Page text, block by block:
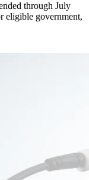
through July
eligible government,